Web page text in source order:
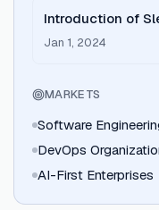
Introduction of
Agents Across
Jan 1, 2024
MARKETS
Software
DevOps
AI-First Enterprises